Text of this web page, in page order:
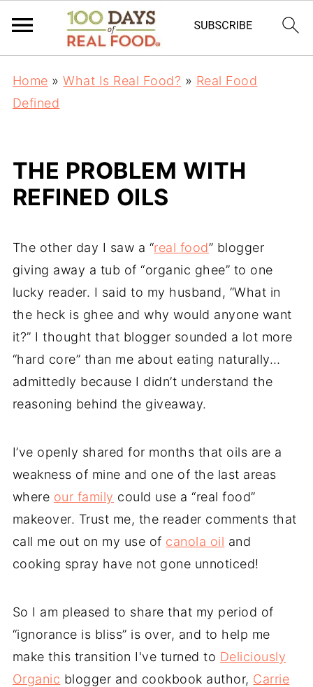
Home »What Is Real Food? » Real Food
Defined
THE PROBLEM WITH
REFINED OILS
The other day I saw a “real food” blogger
giving away a tub of “organic ghee” to one
lucky reader. I said to my husband, “What in
the heck is ghee and why would anyone want
it?” I thought that blogger sounded a lot more
“hard core” than me about eating naturally…
admittedly because I didn’t understand the
reasoning behind the giveaway.
I’ve openly shared for months that oils are a
weakness of mine and one of the last areas
where our family could use a “real food”
makeover. Trust me, the reader comments that
call me out on my use of canola oil and
cooking spray have not gone unnoticed!
So I am pleased to share that my period of
“ignorance is bliss” is over, and to help me
make this transition I've turned to Deliciously
Organic blogger and cookbook author, Carrie